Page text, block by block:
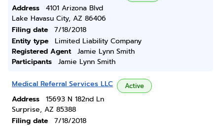
Address
4101 Arizona Blvd
Lake Havasu City, AZ 86406
Filing date
7/18/2018
Entity type
Limited Liability Company
Registered Agent
Jamie Lynn Smith
Participants
Jamie Lynn Smith
Medical Referral Services LLC Active
Address
15693 N 182nd Ln
Surprise, AZ 85388
Filing date
7/18/2018